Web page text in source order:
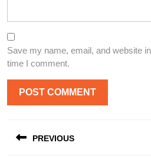
Save my name, email, and website
time I comment.
navigation
PREVIOUS